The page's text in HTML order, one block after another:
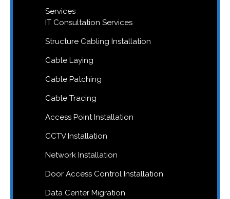
Services
IT Consultation Services
Structure Cabling Installation
Cable Laying
Cable Patching
Cable Tracing
Access Point Installation
CCTV Installation
Network Installation
Door Access Control Installation
Data Center Migration